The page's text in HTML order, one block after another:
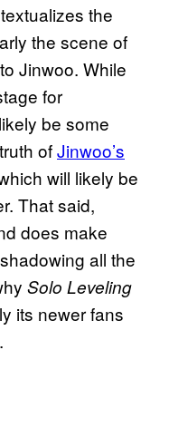
the
the scene of
Jinwoo. While
for
be some
ofJinwoo’s
will likely be
That said,
does make
all the
Solo Leveling
its newer fans